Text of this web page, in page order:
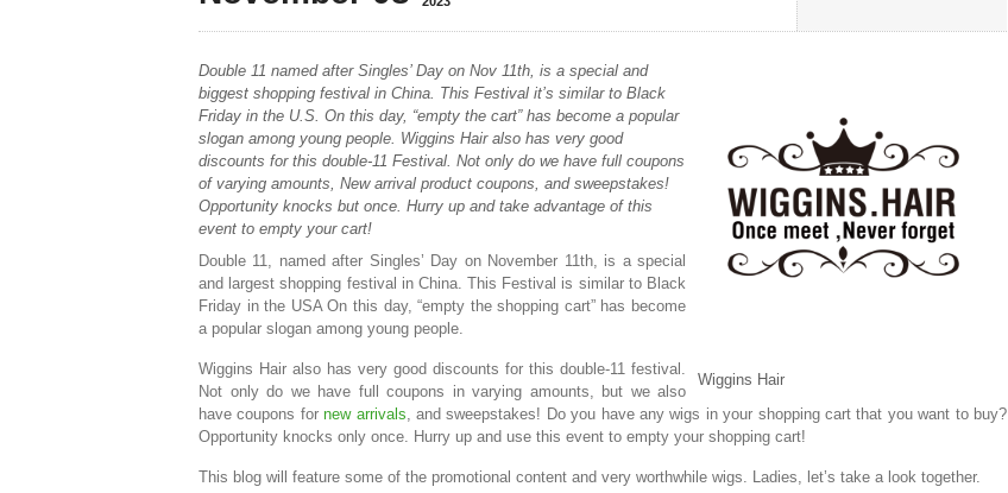
Wiggins Hair
Double 11 named after Singles’ Day on Nov 11th, is a special and
biggest shopping festival in China. This Festival it’s similar to Black
Friday in the U.S. On this day, “empty the cart” has become a popular
slogan among young people. Wiggins Hair also has very good
discounts for this double-11 Festival. Not only do we have full coupons
of varying amounts, New arrival product coupons, and sweepstakes!
Opportunity knocks but once. Hurry up and take advantage of this
event to empty your cart!
Double 11, named after Singles’ Day on November 11th, is a special
and largest shopping festival in China. This Festival is similar to Black
Friday in the USA On this day, “empty the shopping cart” has become
a popular slogan among young people.
Wiggins Hair also has very good discounts for this double-11 festival.
Not only do we have full coupons in varying amounts, but we also
have coupons fornew arrivals, and sweepstakes! Do you have any wigs in your shopping cart that you want to buy?
Opportunity knocks only once. Hurry up and use this event to empty your shopping cart!
This blog will feature some of the promotional content and very worthwhile wigs. Ladies, let’s take a look together.